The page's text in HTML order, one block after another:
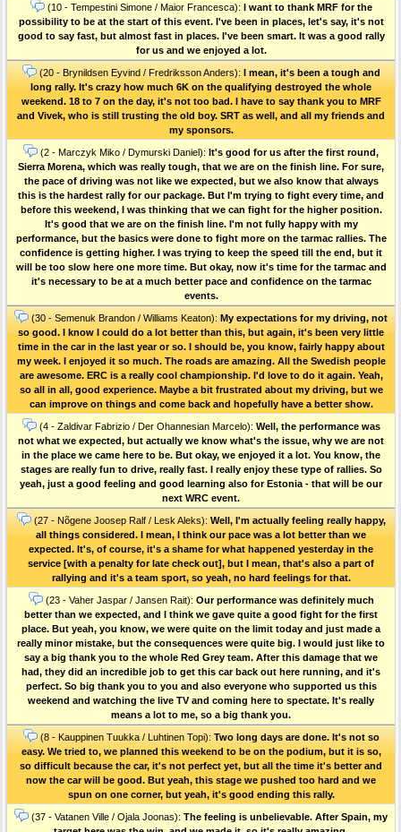
(10 - Tempestini Simone / Maior Francesca): I want to thank MRF for the
possibility to be at the start of this event. I've been in places, let's say, it's not
good to say fast, but almost fast in places. I've been smart. It was a good rally
for us and we enjoyed a lot.
(20 - Brynildsen Eyvind / Fredriksson Anders): I mean, it's been a tough and
long rally. It's crazy how much 6K on the qualifying destroyed the whole
weekend. 18 to 7 on the day, it's not too bad. I have to say thank you to MRF
and Vivek, who is still trusting the old boy. SRT as well, and all my friends and
my sponsors.
(2 - Marczyk Miko / Dymurski Daniel): It's good for us after the first round,
Sierra Morena, which was really tough, that we are on the finish line. For sure,
the pace of driving was not like we expected, but we also know that always
this is the hardest rally for our package. But I'm trying to fight every time, and
before this weekend, I was thinking that we can fight for the higher position.
It's good that we are on the finish line. I'm not fully happy with my
performance, but the basics were done to fight more on the tarmac rallies. The
confidence is getting higher. I was trying to keep the speed till the end, but it
will be too slow here one more time. But okay, now it's time for the tarmac and
it's necessary to be at a much better pace and confidence on the tarmac
events.
(30 - Semenuk Brandon / Williams Keaton): My expectations for my driving, not
so good. I know I could do a lot better than this, but again, it's been very little
time in the car in the last year or so. I should be, you know, fairly happy about
my week. I enjoyed it so much. The roads are amazing. All the Swedish people
are awesome. ERC is a really cool championship. I'd love to do it again. Yeah,
so all in all, good experience. Maybe a bit frustrated about my driving, but we
can improve on things and come back and hopefully have a better show.
(4 - Zaldivar Fabrizio / Der Ohannesian Marcelo): Well, the performance was
not what we expected, but actually we know what's the issue, why we are not
in the place we came here to be. But okay, we enjoyed it a lot. You know, the
stages are really fun to drive, really fast. I really enjoy these type of rallies. So
yeah, just a good feeling and good learning also for Estonia - that will be our
next WRC event.
(27 - Nõgene Joosep Ralf / Lesk Aleks): Well, I'm actually feeling really happy,
all things considered. I mean, I think our pace was a lot better than we
expected. It's, of course, it's a shame for what happened yesterday in the
service [with a penalty for late check out], but I mean, that's also a part of
rallying and it's a team sport, so yeah, no hard feelings for that.
(23 - Vaher Jaspar / Jansen Rait): Our performance was definitely much
better than we expected, and I think we gave quite a good fight for the first
place. But yeah, you know, we were quite on the limit today and just made a
really minor mistake, but the consequences were quite big. I would just like to
say a big thank you to the whole Red Grey team. After this damage that we
had, they did an incredible job to get this car back out here running, and it's
perfect. So big thank you to you and also everyone who supported us this
weekend and watching the live TV and coming here to spectate. It's really
means a lot to me, so a big thank you.
(8 - Kauppinen Tuukka / Luhtinen Topi): Two long days are done. It's not so
easy. We tried to, we planned this weekend to be on the podium, but it is so,
so difficult because the car, it's not perfect yet, but all the time it's better and
now the car will be good. But yeah, this stage we pushed too hard and we
spun on one corner, but yeah, it's good ending this rally.
(37 - Vatanen Ville / Ojala Joonas): The feeling is unbelievable. After Spain, my